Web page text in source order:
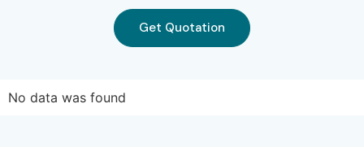
Get Quotation
No data was found